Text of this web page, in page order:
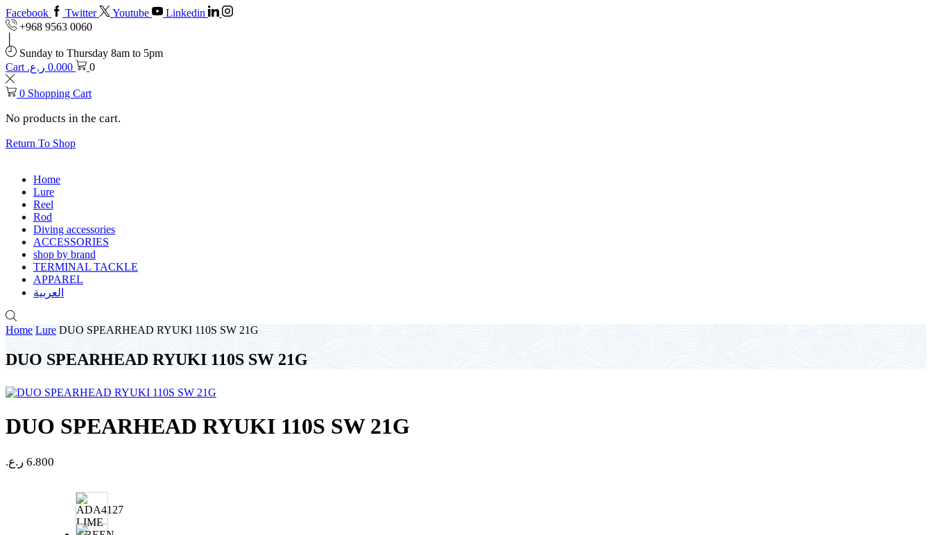
Facebook Twitter Youtube
Linkedin
+968 9563 0060
Sunday to Thursday 8am to 5pm
Cart
0.000 ر.ع. 0
0 Shopping Cart
No products in the cart.
Return To Shop
Home
Lure
Reel
Rod
Diving accessories
ACCESSORIES
shop by brand
TERMINAL TACKLE
APPAREL
العربية
Home Lure DUO SPEARHEAD RYUKI 110S SW 21G
DUO SPEARHEAD RYUKI 110S SW 21G
DUO SPEARHEAD RYUKI 110S SW 21G
6.800 ر.ع.